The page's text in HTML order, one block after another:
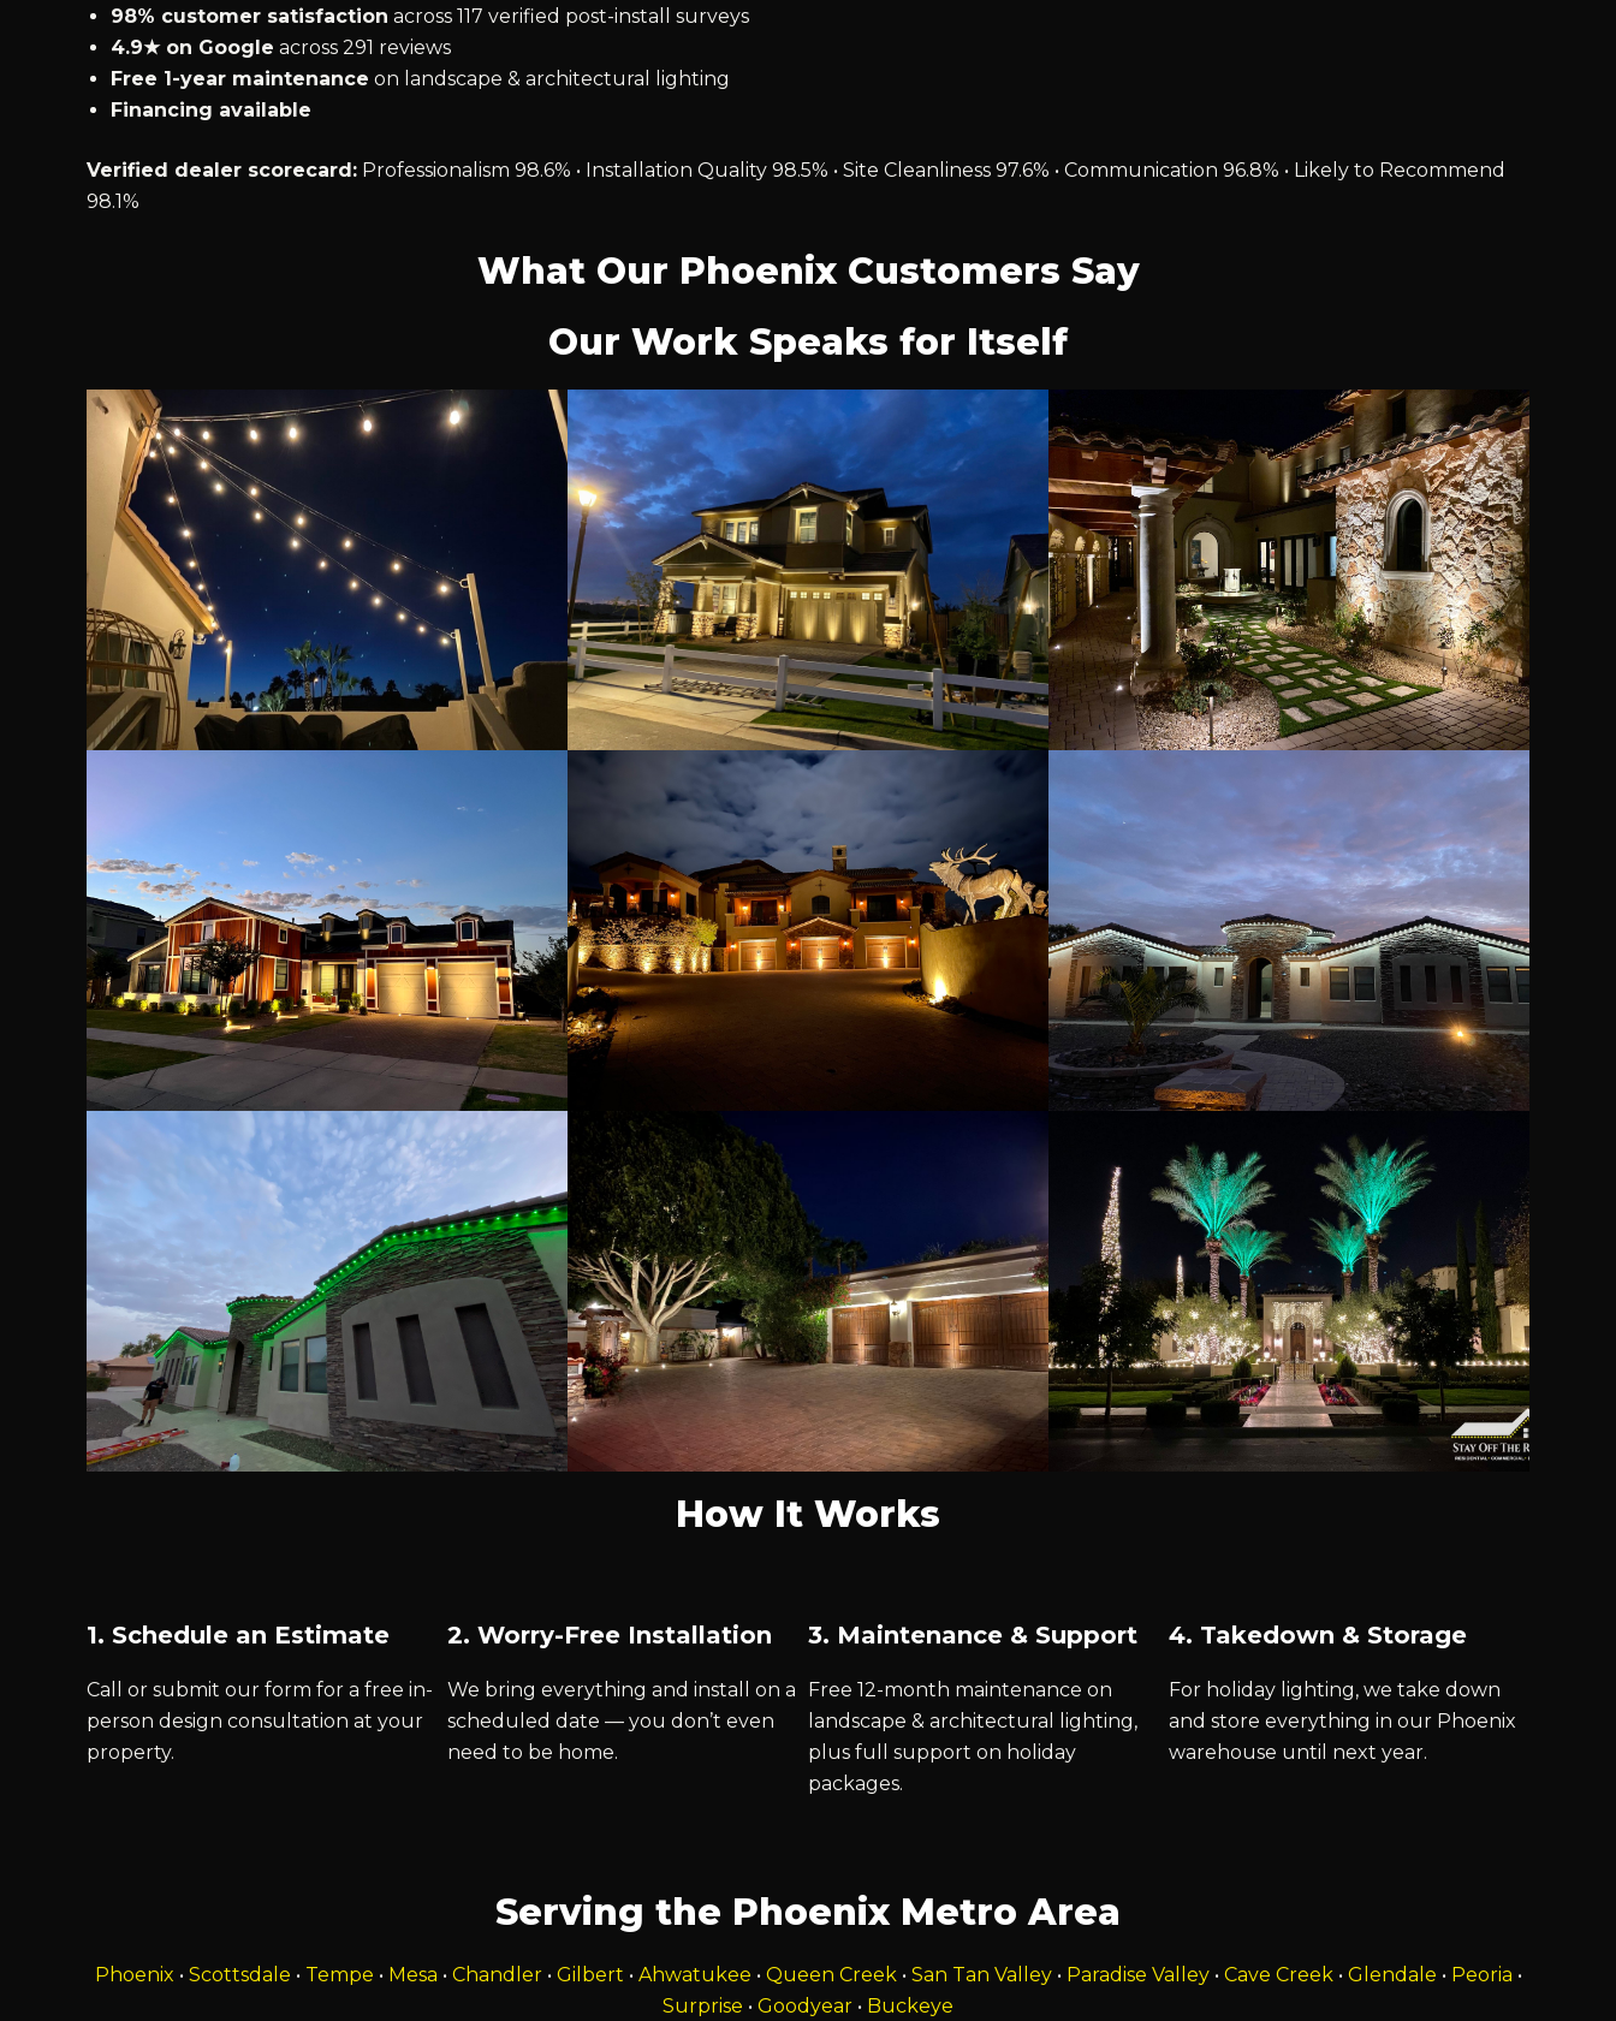
98% customer satisfaction across 117 verified post-install surveys
4.9★ on Google across 291 reviews
Free 1-year maintenance on landscape & architectural lighting
Financing available
Verified dealer scorecard: Professionalism 98.6% • Installation Quality 98.5% • Site Cleanliness 97.6% • Communication 96.8% • Likely to Recommend
98.1%
What Our Phoenix Customers Say
Our Work Speaks for Itself
How It Works
1. Schedule an Estimate
Call or submit our form for a free in-
person design consultation at your
property.
2. Worry-Free Installation
We bring everything and install on a
scheduled date — you don’t even
need to be home.
3. Maintenance & Support
Free 12-month maintenance on
landscape & architectural lighting,
plus full support on holiday
packages.
4. Takedown & Storage
For holiday lighting, we take down
and store everything in our Phoenix
warehouse until next year.
Serving the Phoenix Metro Area
Phoenix • Scottsdale • Tempe • Mesa • Chandler• Gilbert • Ahwatukee • Queen Creek• San Tan Valley• Paradise Valley• Cave Creek• Glendale • Peoria •
Surprise • Goodyear • Buckeye